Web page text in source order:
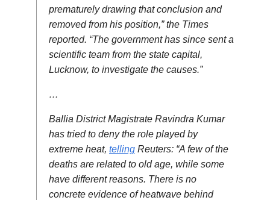
prematurely drawing that conclusion and
removed from his position,” the Times
reported. “The government has since sent a
scientific team from the state capital,
Lucknow, to investigate the causes.”
…
Ballia District Magistrate Ravindra Kumar
has tried to deny the role played by
extreme heat, telling Reuters: “A few of the
deaths are related to old age, while some
have different reasons. There is no
concrete evidence of heatwave behind